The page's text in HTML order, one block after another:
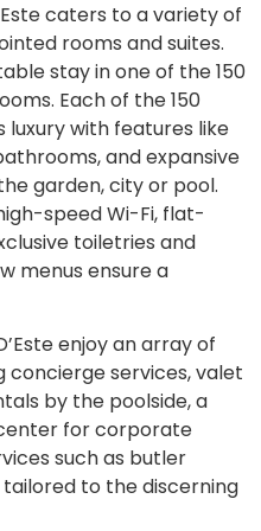
caters to a variety of
rooms and suites.
stay in one of the 150
Each of the 150
luxury with features like
and expansive
garden, city or pool.
speed Wi-Fi, flat-
toiletries and
menus ensure a
enjoy an array of
concierge services, valet
by the poolside, a
for corporate
such as butler
to the discerning